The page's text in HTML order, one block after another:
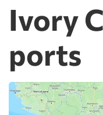
Ivory
ports